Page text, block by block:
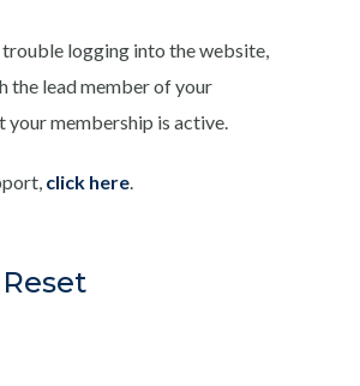
trouble logging into the website,
the lead member of your
your membership is active.
click here.